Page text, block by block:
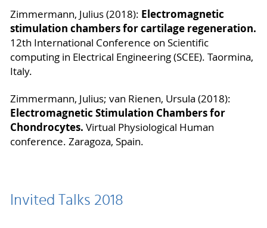
Zimmermann, Julius (2018): Electromagnetic
stimulation chambers for cartilage regeneration.
12th International Conference on Scientific
computing in Electrical Engineering (SCEE). Taormina,
Italy.
Zimmermann, Julius; van Rienen, Ursula (2018):
Electromagnetic Stimulation Chambers for
Chondrocytes. Virtual Physiological Human
conference. Zaragoza, Spain.
Invited Talks 2018